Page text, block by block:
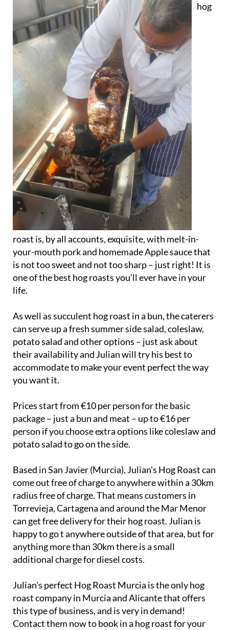
hog
roast is, by all accounts, exquisite, with melt-in-
your-mouth pork and homemade Apple sauce that
is not too sweet and not too sharp – just right! It is
one of the best hog roasts you'll ever have in your
life.
As well as succulent hog roast in a bun, the caterers
can serve up a fresh summer side salad, coleslaw,
potato salad and other options – just ask about
their availability and Julian will try his best to
accommodate to make your event perfect the way
you want it.
Prices start from €10 per person for the basic
package – just a bun and meat – up to €16 per
person if you choose extra options like coleslaw and
potato salad to go on the side.
Based in San Javier (Murcia), Julian's Hog Roast can
come out free of charge to anywhere within a 30km
radius free of charge. That means customers in
Torrevieja, Cartagena and around the Mar Menor
can get free delivery for their hog roast. Julian is
happy to go t anywhere outside of that area, but for
anything more than 30km there is a small
additional charge for diesel costs.
Julian's perfect Hog Roast Murcia is the only hog
roast company in Murcia and Alicante that offers
this type of business, and is very in demand!
Contact them now to book in a hog roast for your